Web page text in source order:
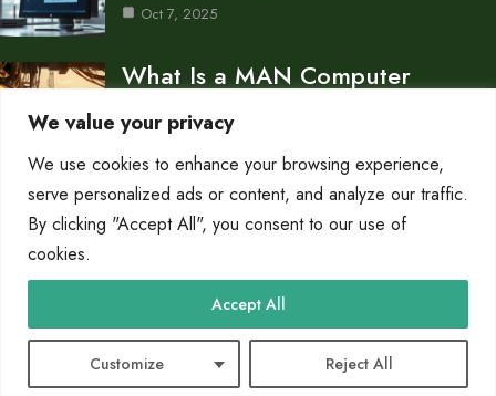
We value your privacy
We use cookies to enhance your browsing experience,
serve personalized ads or content, and analyze our traffic.
By clicking "Accept All", you consent to our use of
cookies.
Customize Reject All
Accept All
Oct 7, 2025
What Is a MAN Computer
Oct 7, 2025
How to Connect a Network to
Your Computer…
Privacy Policy